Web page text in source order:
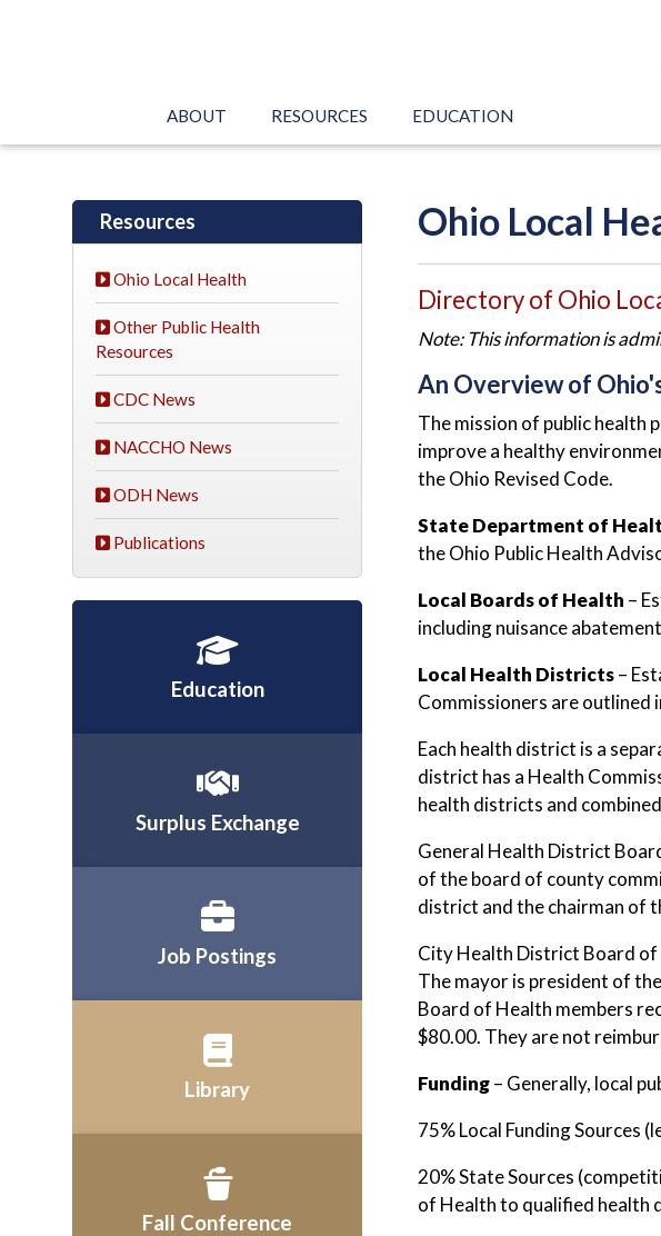
ABOUT RESOURCES EDUCATION
Ohio Local
Directory of Ohio
Note: This information is
An Overview of
The mission of public health
improve a healthy
the Ohio Revised Code.
State Department of
the Ohio Public Health
Local Boards of Health –
including nuisance
Local Health Districts–
Commissioners are outlined
Each health district is a
district has a Health
health districts and
General Health District
of the board of county
district and the chairman of
City Health District Board of
The mayor is president of
Board of Health members
$80.00. They are not
Funding– Generally, local
75% Local Funding Sources
20% State Sources
of Health to qualified health
Resources
Ohio Local Health
Other Public Health
Resources
CDC News
NACCHO News
ODH News
Publications
Education
Surplus Exchange
Job Postings
Library
Fall Conference